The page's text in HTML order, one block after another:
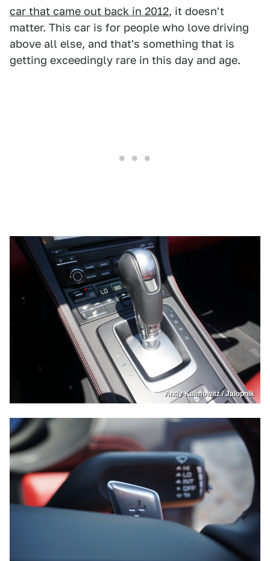
car that came out back in 2012, it doesn't
matter. This car is for people who love driving
above all else, and that's something that is
getting exceedingly rare in this day and age.
Andy Kalmowitz / Jalopnik